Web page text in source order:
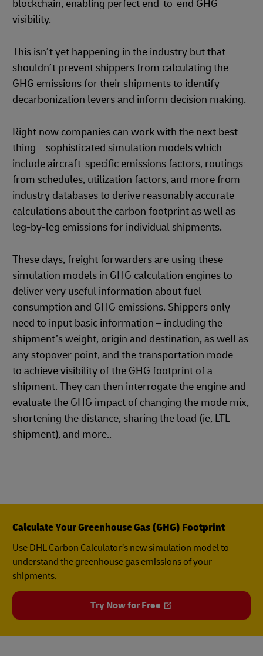
blockchain, enabling perfect end-to-end GHG
visibility.
This isn’t yet happening in the industry but that
shouldn’t prevent shippers from calculating the
GHG emissions for their shipments to identify
decarbonization levers and inform decision making.
Right now companies can work with the next best
thing – sophisticated simulation models which
include aircraft-specific emissions factors, routings
from schedules, utilization factors, and more from
industry databases to derive reasonably accurate
calculations about the carbon footprint as well as
leg-by-leg emissions for individual shipments.
These days, freight forwarders are using these
simulation models in GHG calculation engines to
deliver very useful information about fuel
consumption and GHG emissions. Shippers only
need to input basic information – including the
shipment’s weight, origin and destination, as well as
any stopover point, and the transportation mode –
to achieve visibility of the GHG footprint of a
shipment. They can then interrogate the engine and
evaluate the GHG impact of changing the mode mix,
shortening the distance, sharing the load (ie, LTL
shipment), and more..
Calculate Your Greenhouse Gas (GHG) Footprint
Use DHL Carbon Calculator’s new simulation model to
understand the greenhouse gas emissions of your
shipments.
Try Now for Free